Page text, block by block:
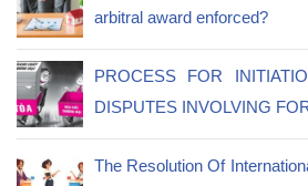
arbitral award enforced?
PROCESS FOR
DISPUTES INVOLVING
The Resolution Of